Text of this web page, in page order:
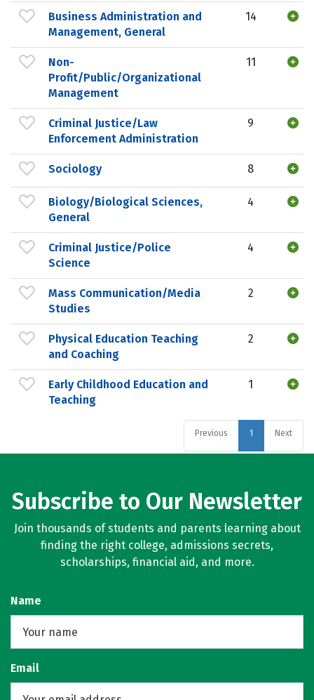
Business Administration and
Management, General
14
Non-
Profit/Public/Organizational
Management
11
Criminal Justice/Law
Enforcement Administration
9
Sociology 8
Biology/Biological Sciences,
General
4
Criminal Justice/Police
Science
4
Mass Communication/Media
Studies
2
Physical Education Teaching
and Coaching
2
Early Childhood Education and
Teaching
1
Previous 1 Next
Subscribe to Our Newsletter
Join thousands of students and parents learning about
finding the right college, admissions secrets,
scholarships, financial aid, and more.
Name
Email